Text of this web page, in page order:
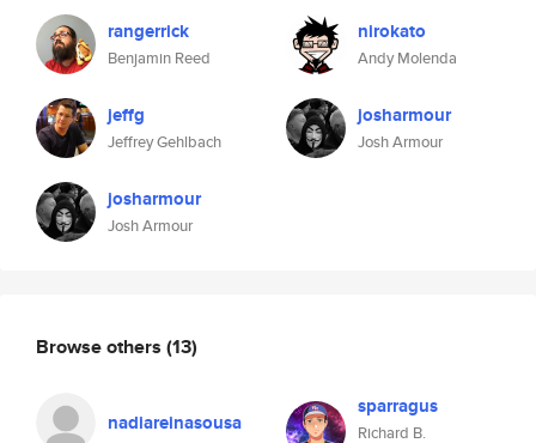
rangerrick
Benjamin Reed
jeffg
Jeffrey Gehlbach
josharmour
Josh Armour
nirokato
Andy Molenda
josharmour
Josh Armour
Browse others (13)
nadiareinasousa
sparragus
Richard B.